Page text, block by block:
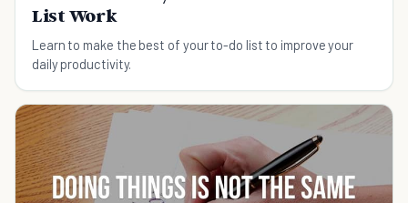
List Work
Learn to make the best of your to-do list to improve your
daily productivity.